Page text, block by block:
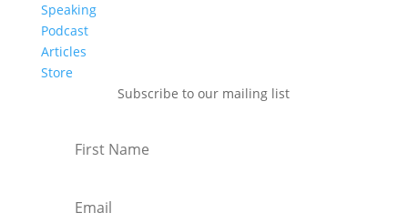
Speaking
Podcast
Articles
Store
Subscribe to our mailing list